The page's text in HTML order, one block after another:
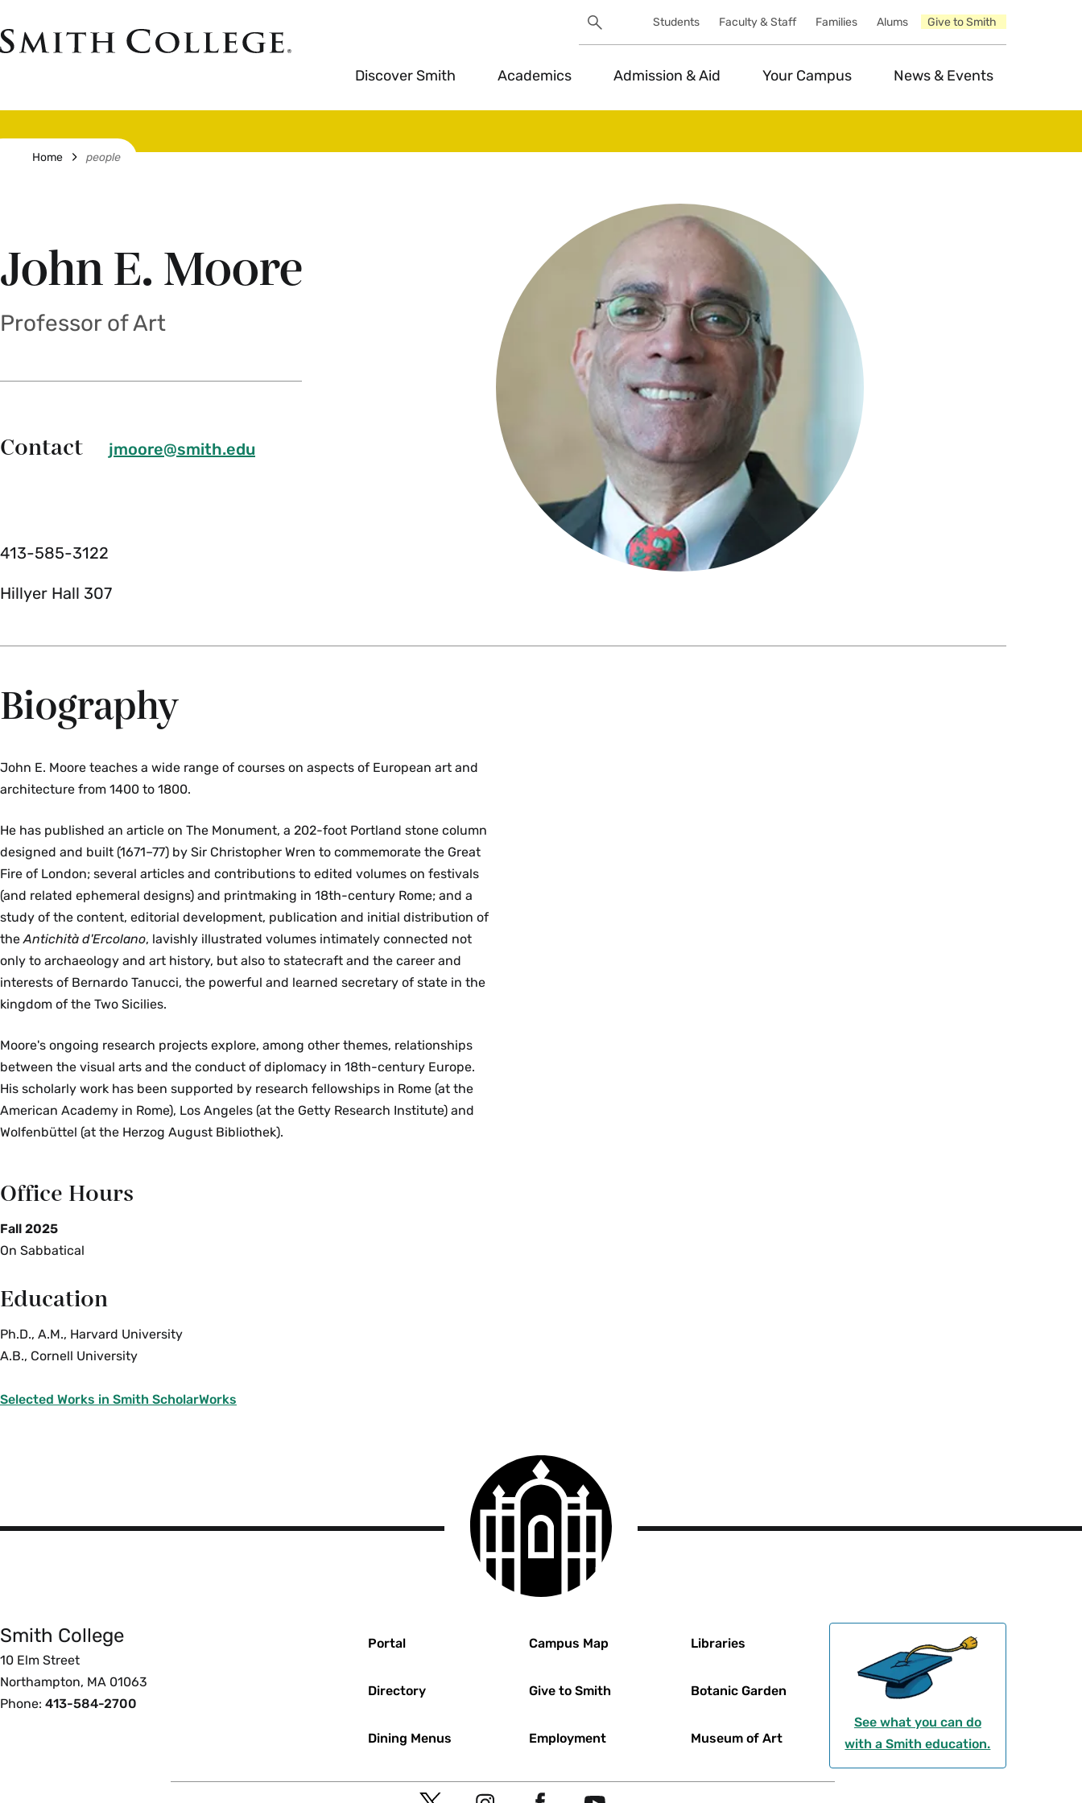
to
main
Search
UtilitySearch
Students Faculty & Staff Families Alums Give to Smith
Smith
Discover Smith Academics Admission & Aid Your Campus News & Events
Home people
John E. Moore
Professor of Art
Contact jmoore@smith.edu
413-585-3122
Hillyer Hall 307
Biography
John E. Moore teaches a wide range of courses on aspects of European art and
architecture from 1400 to 1800.
He has published an article on The Monument, a 202-foot Portland stone column
designed and built (1671–77) by Sir Christopher Wren to commemorate the Great
Fire of London; several articles and contributions to edited volumes on festivals
(and related ephemeral designs) and printmaking in 18th-century Rome; and a
study of the content, editorial development, publication and initial distribution of
theAntichità d'Ercolano, lavishly illustrated volumes intimately connected not
only to archaeology and art history, but also to statecraft and the career and
interests of Bernardo Tanucci, the powerful and learned secretary of state in the
kingdom of the Two Sicilies.
Moore's ongoing research projects explore, among other themes, relationships
between the visual arts and the conduct of diplomacy in 18th-century Europe.
His scholarly work has been supported by research fellowships in Rome (at the
American Academy in Rome), Los Angeles (at the Getty Research Institute) and
Wolfenbüttel (at the Herzog August Bibliothek).
Office Hours
Fall 2025
On Sabbatical
Education
Ph.D., A.M., Harvard University
A.B., Cornell University
Selected Works in Smith ScholarWorks
Smith
College
logo
Smith College
10 Elm Street
Northampton, MA 01063
Phone: 413-584-2700
Portal
Directory
Dining Menus
Campus Map
Give to Smith
Employment
Libraries
Botanic Garden
Museum of Art
See what you can do
with a Smith education.
Social